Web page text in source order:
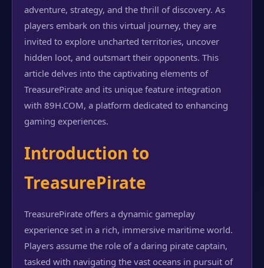
adventure, strategy, and the thrill of discovery. As
players embark on this virtual journey, they are
invited to explore uncharted territories, uncover
hidden loot, and outsmart their opponents. This
article delves into the captivating elements of
TreasurePirate and its unique feature integration
with 89H.COM, a platform dedicated to enhancing
gaming experiences.
Introduction to
TreasurePirate
TreasurePirate offers a dynamic gameplay
experience set in a rich, immersive maritime world.
Players assume the role of a daring pirate captain,
tasked with navigating the vast oceans in pursuit of